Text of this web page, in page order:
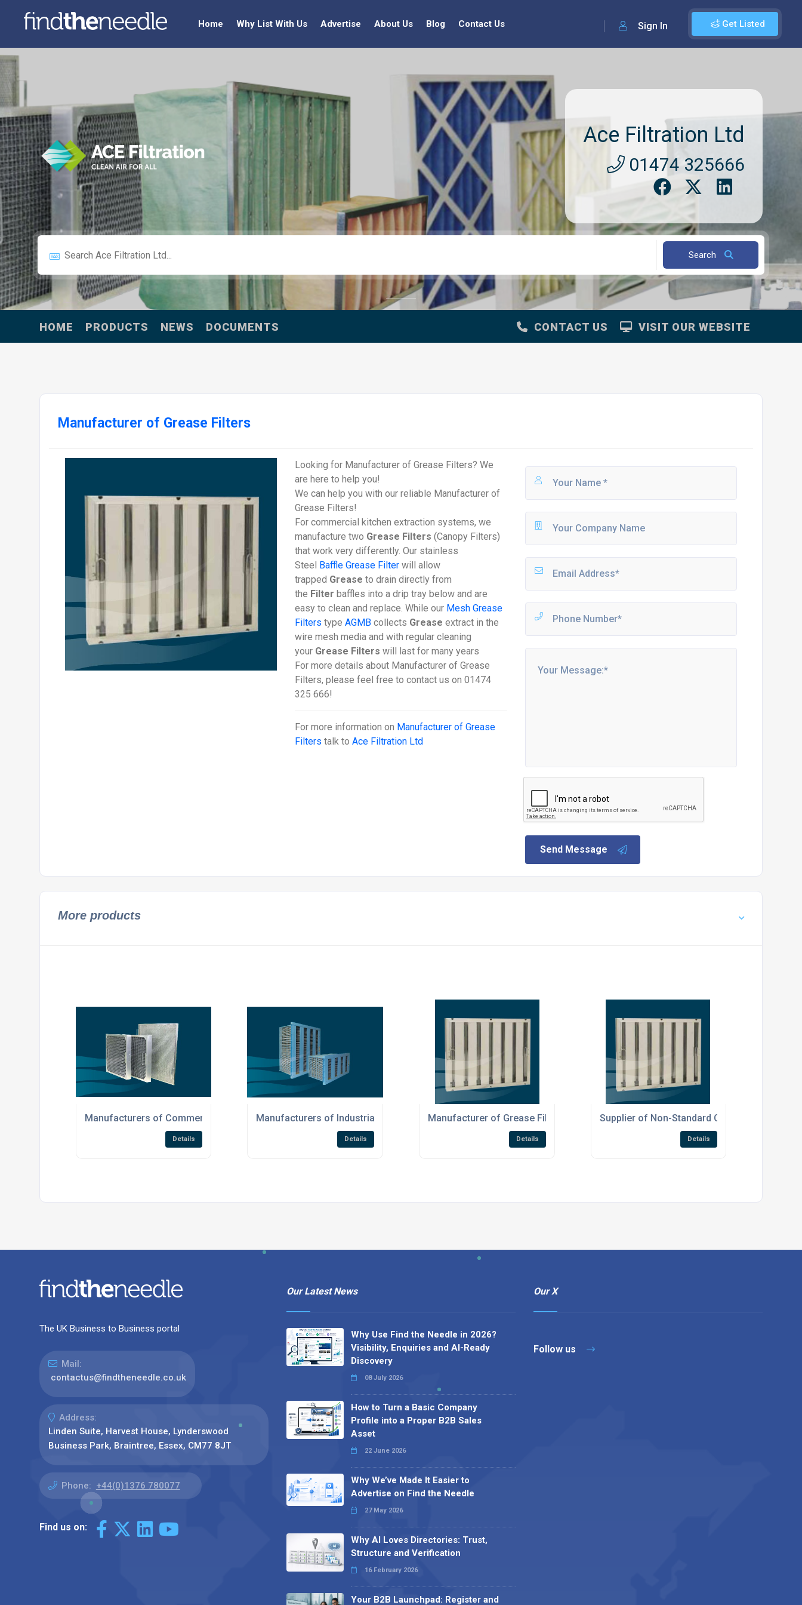
Get Listed
Sign In
Home Why List With Us Advertise About Us Blog Contact Us
Ace Filtration Ltd
01474 325666
Search
HOME PRODUCTS NEWS DOCUMENTS VISIT OUR WEBSITE
CONTACT US
Manufacturer of Grease Filters
Looking for Manufacturer of Grease Filters? We
are here to help you!
We can help you with our reliable Manufacturer of
Grease Filters!
For commercial kitchen extraction systems, we
manufacture two Grease Filters (Canopy Filters)
that work very differently. Our stainless
Steel Baffle Grease Filter will allow
trapped Grease to drain directly from
the Filter baffles into a drip tray below and are
easy to clean and replace. While our Mesh Grease
Filters typeAGMB collects Grease extract in the
wire mesh media and with regular cleaning
your Grease Filters will last for many years
For more details about Manufacturer of Grease
Filters, please feel free to contact us on 01474
325 666!
For more information on Manufacturer of Grease
Filters talk toAce Filtration Ltd
Send Message
More products
Manufacturers of Commercial Air Filtration Products
Details
Manufacturers of Industrial Air Filtration Products
Details
Manufacturer of Grease Filters
Details
Supplier of Non-Standard Canopy Filters
Details
The UK Business to Business portal
Mail:
contactus@findtheneedle.co.uk
Address:
Linden Suite, Harvest House, Lynderswood
Business Park, Braintree, Essex, CM77 8JT
Phone: +44(0)1376 780077
Find us on:
Our Latest News
Why Use Find the Needle in 2026?
Visibility, Enquiries and AI-Ready
Discovery
08 July 2026
How to Turn a Basic Company
Profile into a Proper B2B Sales
Asset
22 June 2026
Why We’ve Made It Easier to
Advertise on Find the Needle
27 May 2026
Why AI Loves Directories: Trust,
Structure and Verification
16 February 2026
Your B2B Launchpad: Register and
Our X
Follow us